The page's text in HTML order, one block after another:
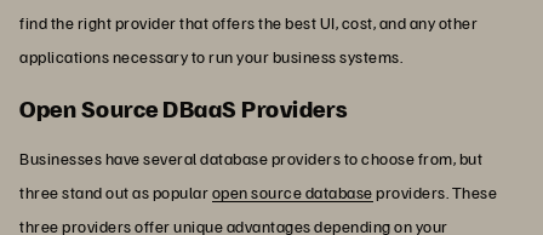
find the right provider that offers the best UI, cost, and any other
applications necessary to run your business systems.
Open Source DBaaS Providers
Businesses have several database providers to choose from, but
three stand out as popularopen source databaseproviders. These
three providers offer unique advantages depending on your